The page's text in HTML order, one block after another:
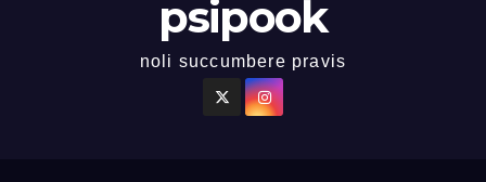
psipook
noli succumbere pravis